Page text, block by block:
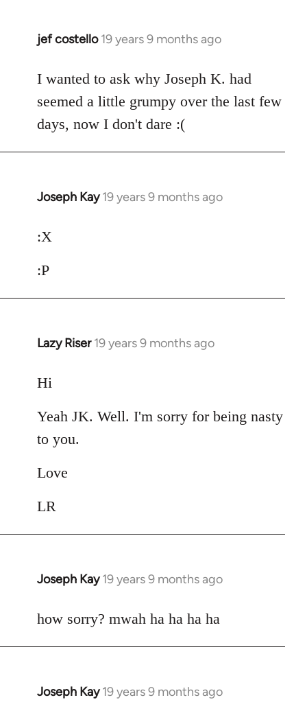
jef costello 19 years 9 months ago
In
to
Welcome
libcom.org
I wanted to ask why Joseph K. had
seemed a little grumpy over the last few
days, now I don't dare :(
Joseph Kay 19 years 9 months ago
In
to
by
:X
:P
Lazy Riser 19 years 9 months ago
In
to
by
libcom.org
Hi
Yeah JK. Well. I'm sorry for being nasty
to you.
Love
LR
Joseph Kay 19 years 9 months ago
In
to
how sorry? mwah ha ha ha ha
Joseph Kay 19 years 9 months ago
In